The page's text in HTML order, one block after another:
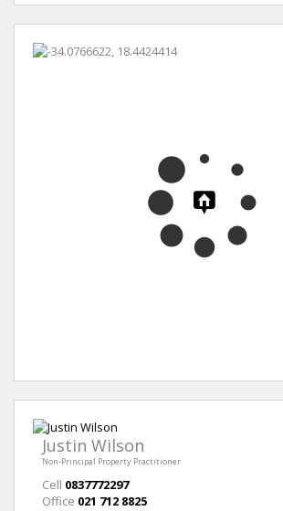
Justin Wilson
Non-Principal Property Practitioner
Cell 0837772297
Office 021 712 8825